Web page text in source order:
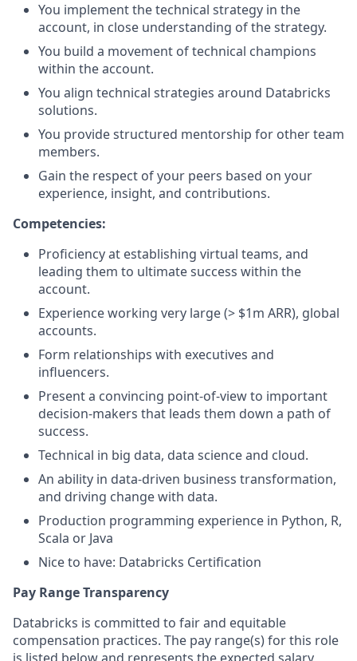
You implement the technical strategy in the
account, in close understanding of the strategy.
You build a movement of technical champions
within the account.
You align technical strategies around Databricks
solutions.
You provide structured mentorship for other team
members.
Gain the respect of your peers based on your
experience, insight, and contributions.
Competencies:
Proficiency at establishing virtual teams, and
leading them to ultimate success within the
account.
Experience working very large (> $1m ARR), global
accounts.
Form relationships with executives and
influencers.
Present a convincing point-of-view to important
decision-makers that leads them down a path of
success.
Technical in big data, data science and cloud.
An ability in data-driven business transformation,
and driving change with data.
Production programming experience in Python, R,
Scala or Java
Nice to have: Databricks Certification
Pay Range Transparency
Databricks is committed to fair and equitable
compensation practices. The pay range(s) for this role